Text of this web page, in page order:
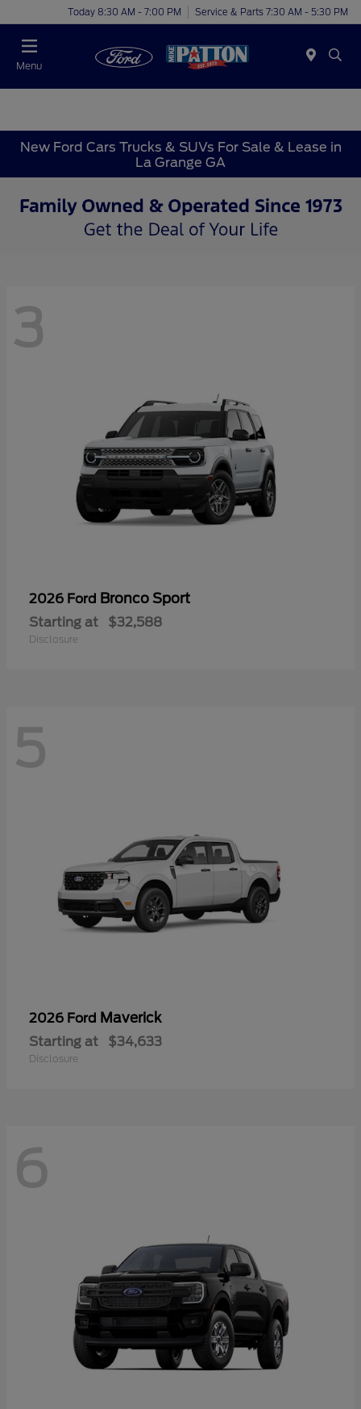
Today 8:30 AM - 7:00 PM Service & Parts 7:30 AM - 5:30 PM
Menu
New Ford Cars Trucks & SUVs For Sale & Lease in
La Grange GA
3
2026 Ford Bronco Sport
Starting at $32,588
Disclosure
5
2026 Ford Maverick
Starting at $34,633
Disclosure
6